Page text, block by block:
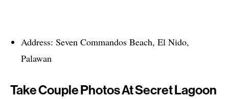
Address: Seven Commandos Beach, El Nido,
Palawan
Take Couple Photos At Secret Lagoon